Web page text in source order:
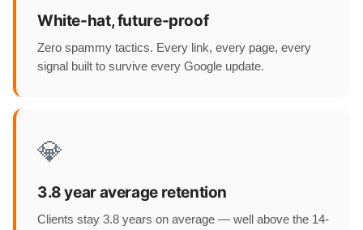
White-hat, future-proof
Zero spammy tactics. Every link, every page, every
signal built to survive every Google update.
💎
3.8 year average retention
Clients stay 3.8 years on average — well above the 14-